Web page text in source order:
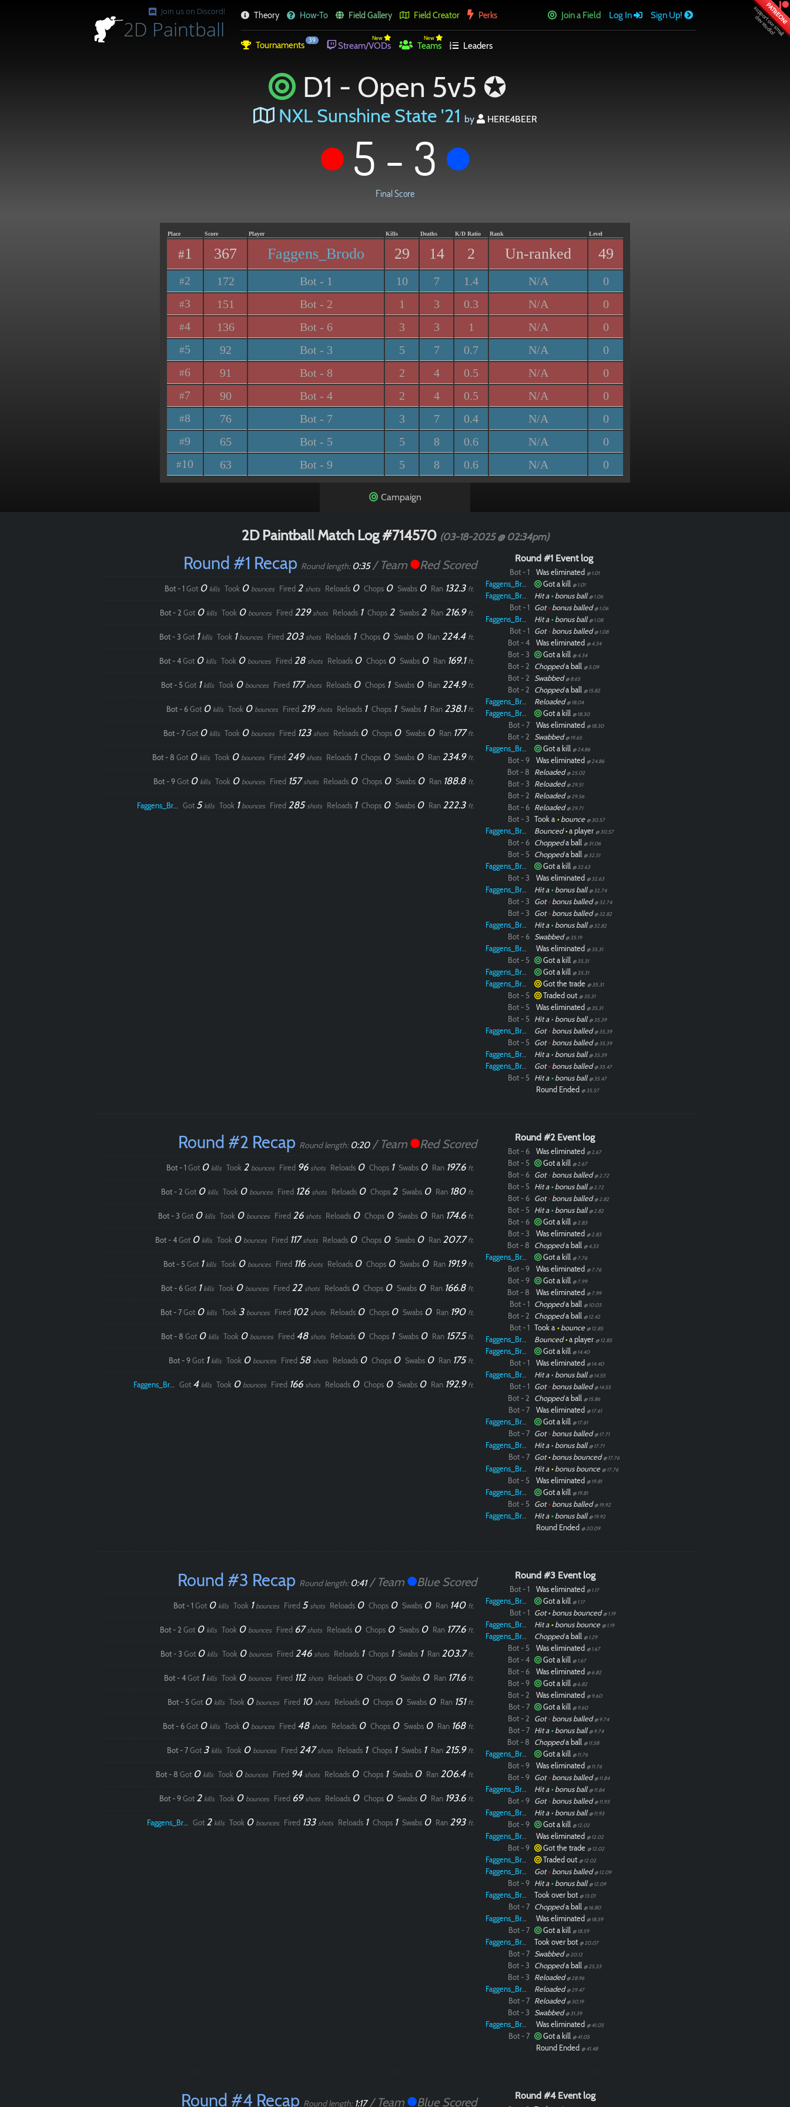
PATREON!
Join us on Discord!
2D Paintball
Theory How-To Field Gallery Field Creator Perks Join a Field Log In Sign Up!
Tournaments 39 New
Stream/VODs
New
Teams Leaders
D1 - Open 5v5 ✪
NXL Sunshine State '21 by HERE4BEER
5 - 3
Final Score
Place Score Player Kills Deaths K/D Ratio Rank Level
#1 367 Faggens_Brodo 29 14 2 Un-ranked 49
#2 172 Bot - 1 10 7 1.4 N/A 0
#3 151 Bot - 2 1 3 0.3 N/A 0
#4 136 Bot - 6 3 3 1 N/A 0
#5 92 Bot - 3 5 7 0.7 N/A 0
#6 91 Bot - 8 2 4 0.5 N/A 0
#7 90 Bot - 4 2 4 0.5 N/A 0
#8 76 Bot - 7 3 7 0.4 N/A 0
#9 65 Bot - 5 5 8 0.6 N/A 0
#10 63 Bot - 9 5 8 0.6 N/A 0
Campaign
2D Paintball Match Log #714570 (03-18-2025 @ 02:34pm)
Round #1 Recap Round length: 0:35/ Team Red Scored
Bot - 1 Got 0 kills Took 0 bounces Fired 2 shots Reloads 0 Chops 0 Swabs 0 Ran 132.3 ft.
Bot - 2 Got 0 kills Took 0 bounces Fired 229shots Reloads 1 Chops 2 Swabs 2 Ran 216.9 ft.
Bot - 3 Got 1 kills Took 1 bounces Fired 203 shots Reloads 1 Chops 0 Swabs 0 Ran 224.4 ft.
Bot - 4Got 0 kills Took 0 bounces Fired 28 shots Reloads 0 Chops 0 Swabs 0 Ran 169.1 ft.
Bot - 5Got 1 kills Took 0 bounces Fired 177shots Reloads 0 Chops 1 Swabs 0 Ran 224.9 ft.
Bot - 6Got 0 kills Took 0 bounces Fired 219shots Reloads 1 Chops 1 Swabs 1 Ran 238.1 ft.
Bot - 7Got 0 kills Took 0 bounces Fired 123 shots Reloads 0 Chops 0 Swabs 0 Ran 177ft.
Bot - 8 Got 0 kills Took 0 bounces Fired 249shots Reloads 1 Chops 0 Swabs 0 Ran 234.9 ft.
Bot - 9Got 0 kills Took 0 bounces Fired 157shots Reloads 0 Chops 0 Swabs 0 Ran 188.8 ft.
Faggens_Brodo Got 5 kills Took 1 bounces Fired 285shots Reloads 1 Chops 0 Swabs 0 Ran 222.3 ft.
Round #1 Event log
Bot - 1 Was eliminated @ 1.01
Faggens_Brodo Got a kill @ 1.01
Faggens_Brodo Hit a •bonus ball @ 1.06
Bot - 1 Got•bonus balled @ 1.06
Faggens_Brodo Hit a •bonus ball @ 1.08
Bot - 1 Got•bonus balled @ 1.08
Bot - 4 Was eliminated @ 4.34
Bot - 3 Got a kill @ 4.34
Bot - 2 Choppeda ball @ 5.09
Bot - 2 Swabbed @ 8.65
Bot - 2 Choppeda ball @ 15.82
Faggens_Brodo Reloaded @ 18.04
Faggens_Brodo Got a kill @ 18.30
Bot - 7 Was eliminated @ 18.30
Bot - 2 Swabbed @ 19.65
Faggens_Brodo Got a kill @ 24.86
Bot - 9 Was eliminated @ 24.86
Bot - 8 Reloaded @ 25.02
Bot - 3 Reloaded @ 29.51
Bot - 2 Reloaded @ 29.56
Bot - 6 Reloaded @ 29.71
Bot - 3 Took a •bounce @ 30.57
Faggens_Brodo Bounced•a player @ 30.57
Bot - 6 Choppeda ball @ 31.06
Bot - 5 Choppeda ball @ 32.51
Faggens_Brodo Got a kill @ 32.63
Bot - 3 Was eliminated @ 32.63
Faggens_Brodo Hit a •bonus ball @ 32.74
Bot - 3 Got•bonus balled @ 32.74
Bot - 3 Got•bonus balled @ 32.82
Faggens_Brodo Hit a •bonus ball @ 32.82
Bot - 6 Swabbed @ 35.19
Faggens_Brodo Was eliminated @ 35.31
Bot - 5 Got a kill @ 35.31
Faggens_Brodo Got a kill @ 35.31
Faggens_Brodo Got the trade @ 35.31
Bot - 5 Traded out @ 35.31
Bot - 5 Was eliminated @ 35.31
Bot - 5 Hit a •bonus ball @ 35.39
Faggens_Brodo Got•bonus balled @ 35.39
Bot - 5 Got•bonus balled @ 35.39
Faggens_Brodo Hit a •bonus ball @ 35.39
Faggens_Brodo Got•bonus balled @ 35.47
Bot - 5 Hit a •bonus ball @ 35.47
Round Ended @ 35.57
Round #2 Recap Round length: 0:20/ Team Red Scored
Bot - 1 Got 0 kills Took 2 bounces Fired 96 shots Reloads 0 Chops 1 Swabs 0 Ran 197.6 ft.
Bot - 2 Got 0 kills Took 0 bounces Fired 126 shots Reloads 0 Chops 2 Swabs 0 Ran 180 ft.
Bot - 3 Got 0 kills Took 0 bounces Fired 26 shots Reloads 0 Chops 0 Swabs 0 Ran 174.6 ft.
Bot - 4Got 0 kills Took 0 bounces Fired 117shots Reloads 0 Chops 0 Swabs 0 Ran 207.7ft.
Bot - 5Got 1 kills Took 0 bounces Fired 116 shots Reloads 0 Chops 0 Swabs 0 Ran 191.9 ft.
Bot - 6Got 1 kills Took 0 bounces Fired 22 shots Reloads 0 Chops 0 Swabs 0 Ran 166.8 ft.
Bot - 7Got 0 kills Took 3 bounces Fired 102 shots Reloads 0 Chops 0 Swabs 0 Ran 190 ft.
Bot - 8 Got 0 kills Took 0 bounces Fired 48 shots Reloads 0 Chops 1 Swabs 0 Ran 157.5 ft.
Bot - 9Got 1 kills Took 0 bounces Fired 58 shots Reloads 0 Chops 0 Swabs 0 Ran 175 ft.
Faggens_Brodo Got 4 kills Took 0 bounces Fired 166 shots Reloads 0 Chops 0 Swabs 0 Ran 192.9 ft.
Round #2 Event log
Bot - 6 Was eliminated @ 2.67
Bot - 5 Got a kill @ 2.67
Bot - 6 Got•bonus balled @ 2.72
Bot - 5 Hit a •bonus ball @ 2.72
Bot - 6 Got•bonus balled @ 2.82
Bot - 5 Hit a •bonus ball @ 2.82
Bot - 6 Got a kill @ 2.83
Bot - 3 Was eliminated @ 2.83
Bot - 8 Choppeda ball @ 4.33
Faggens_Brodo Got a kill @ 7.76
Bot - 9 Was eliminated @ 7.76
Bot - 9 Got a kill @ 7.99
Bot - 8 Was eliminated @ 7.99
Bot - 1 Choppeda ball @ 10.03
Bot - 2 Choppeda ball @ 12.42
Bot - 1 Took a •bounce @ 12.85
Faggens_Brodo Bounced•a player @ 12.85
Faggens_Brodo Got a kill @ 14.40
Bot - 1 Was eliminated @ 14.40
Faggens_Brodo Hit a •bonus ball @ 14.55
Bot - 1 Got•bonus balled @ 14.55
Bot - 2 Choppeda ball @ 15.86
Bot - 7 Was eliminated @ 17.61
Faggens_Brodo Got a kill @ 17.61
Bot - 7 Got•bonus balled @ 17.71
Faggens_Brodo Hit a •bonus ball @ 17.71
Bot - 7 Got•bonus bounced @ 17.76
Faggens_Brodo Hit a •bonus bounce @ 17.76
Bot - 5 Was eliminated @ 19.81
Faggens_Brodo Got a kill @ 19.81
Bot - 5 Got•bonus balled @ 19.92
Faggens_Brodo Hit a •bonus ball @ 19.92
Round Ended @ 20.09
Round #3 Recap Round length: 0:41/ Team Blue Scored
Bot - 1 Got 0 kills Took 1 bounces Fired 5shots Reloads 0 Chops 0 Swabs 0 Ran 140 ft.
Bot - 2 Got 0 kills Took 0 bounces Fired 67shots Reloads 0 Chops 0 Swabs 0 Ran 177.6 ft.
Bot - 3 Got 0 kills Took 0 bounces Fired 246 shots Reloads 1 Chops 1 Swabs 1 Ran 203.7ft.
Bot - 4Got 1 kills Took 0 bounces Fired 112 shots Reloads 0 Chops 0 Swabs 0 Ran 171.6 ft.
Bot - 5Got 0 kills Took 0 bounces Fired 10 shots Reloads 0 Chops 0 Swabs 0 Ran 151 ft.
Bot - 6Got 0 kills Took 0 bounces Fired 48 shots Reloads 0 Chops 0 Swabs 0 Ran 168 ft.
Bot - 7Got 3 kills Took 0 bounces Fired 247shots Reloads 1 Chops 1 Swabs 1 Ran 215.9 ft.
Bot - 8 Got 0 kills Took 0 bounces Fired 94 shots Reloads 0 Chops 1 Swabs 0 Ran 206.4 ft.
Bot - 9Got 2 kills Took 0 bounces Fired 69shots Reloads 0 Chops 0 Swabs 0 Ran 193.6 ft.
Faggens_Brodo Got 2 kills Took 0 bounces Fired 133 shots Reloads 1 Chops 1 Swabs 0 Ran 293 ft.
Round #3 Event log
Bot - 1 Was eliminated @ 1.17
Faggens_Brodo Got a kill @ 1.17
Bot - 1 Got•bonus bounced @ 1.19
Faggens_Brodo Hit a •bonus bounce @ 1.19
Faggens_Brodo Choppeda ball @ 1.29
Bot - 5 Was eliminated @ 1.67
Bot - 4 Got a kill @ 1.67
Bot - 6 Was eliminated @ 6.82
Bot - 9 Got a kill @ 6.82
Bot - 2 Was eliminated @ 9.60
Bot - 7 Got a kill @ 9.60
Bot - 2 Got•bonus balled @ 9.74
Bot - 7 Hit a •bonus ball @ 9.74
Bot - 8 Choppeda ball @ 11.58
Faggens_Brodo Got a kill @ 11.76
Bot - 9 Was eliminated @ 11.76
Bot - 9 Got•bonus balled @ 11.84
Faggens_Brodo Hit a •bonus ball @ 11.84
Bot - 9 Got•bonus balled @ 11.93
Faggens_Brodo Hit a •bonus ball @ 11.93
Bot - 9 Got a kill @ 12.02
Faggens_Brodo Was eliminated @ 12.02
Bot - 9 Got the trade @ 12.02
Faggens_Brodo Traded out @ 12.02
Faggens_Brodo Got•bonus balled @ 12.09
Bot - 9 Hit a •bonus ball @ 12.09
Faggens_Brodo Took over bot @ 13.01
Bot - 7 Choppeda ball @ 16.80
Faggens_Brodo Was eliminated @ 18.59
Bot - 7 Got a kill @ 18.59
Faggens_Brodo Took over bot @ 20.07
Bot - 7 Swabbed @ 20.12
Bot - 3 Choppeda ball @ 25.33
Bot - 3 Reloaded @ 28.96
Faggens_Brodo Reloaded @ 29.47
Bot - 7 Reloaded @ 30.19
Bot - 3 Swabbed @ 31.39
Faggens_Brodo Was eliminated @ 41.05
Bot - 7 Got a kill @ 41.05
Round Ended @ 41.48
Round #4 Recap Round length: 1:17/ Team Blue Scored Round #4 Event log